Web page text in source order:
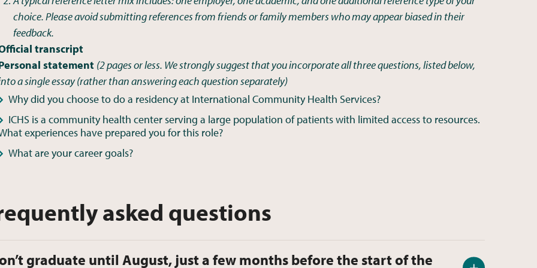
choice. Please avoid submitting references from friends or family members who may appear biased in their
feedback.
transcript
statement (2 pages or less. We strongly suggest that you incorporate all three questions, listed below,
a single essay (rather than answering each question separately)
Why did you choose to do a residency at International Community Health Services?
ICHS is a community health center serving a large population of patients with limited access to resources.
experiences have prepared you for this role?
What are your career goals?
asked questions
graduate until August, just a few months before the start of the